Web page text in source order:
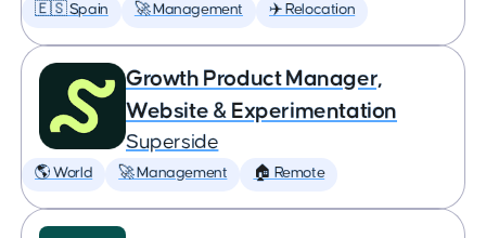
🇪🇸 Spain 🚀 Management ✈️ Relocation
Growth Product Manager,
Website & Experimentation
Superside
🌎 World 🚀 Management 🏠 Remote